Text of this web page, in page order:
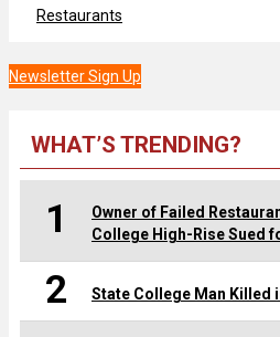
Restaurants
Newsletter Sign Up
WHAT’S TRENDING?
1
Owner of Failed
College High-Rise Sued
2 State College Man Killed